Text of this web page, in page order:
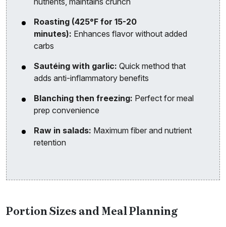
Roasting (425°F for 15-20
minutes): Enhances flavor without added
carbs
Sautéing with garlic: Quick method that
adds anti-inflammatory benefits
Blanching then freezing: Perfect for meal
prep convenience
Raw in salads: Maximum fiber and nutrient
retention
Portion Sizes and Meal Planning